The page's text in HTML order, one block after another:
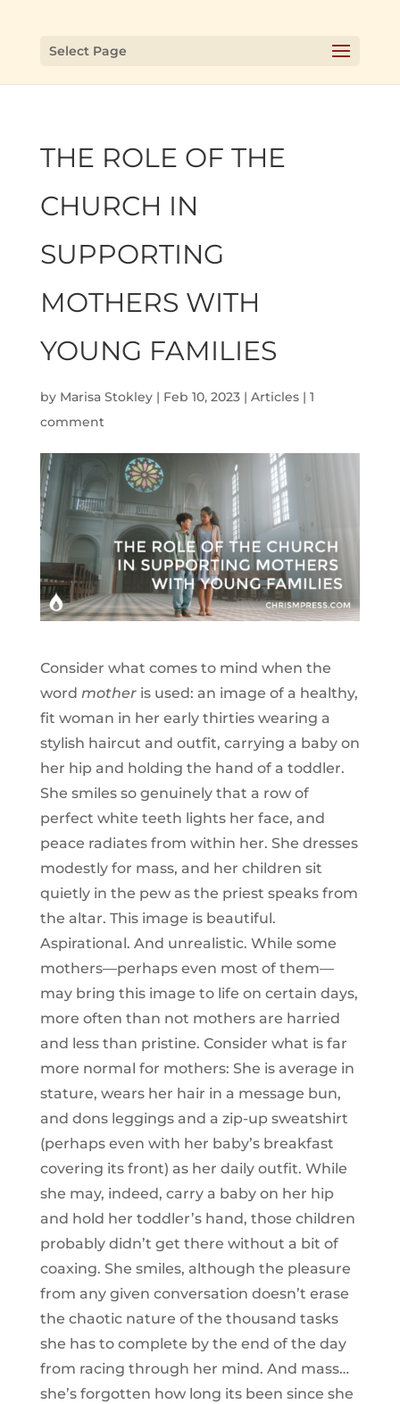
Select Page
THE ROLE OF THE
CHURCH IN
SUPPORTING
MOTHERS WITH
YOUNG FAMILIES
by Marisa Stokley| Feb 10, 2023| Articles| 1
comment
Consider what comes to mind when the
word motheris used: an image of a healthy,
fit woman in her early thirties wearing a
stylish haircut and outfit, carrying a baby on
her hip and holding the hand of a toddler.
She smiles so genuinely that a row of
perfect white teeth lights her face, and
peace radiates from within her. She dresses
modestly for mass, and her children sit
quietly in the pew as the priest speaks from
the altar. This image is beautiful.
Aspirational. And unrealistic. While some
mothers—perhaps even most of them—
may bring this image to life on certain days,
more often than not mothers are harried
and less than pristine. Consider what is far
more normal for mothers: She is average in
stature, wears her hair in a message bun,
and dons leggings and a zip-up sweatshirt
(perhaps even with her baby’s breakfast
covering its front) as her daily outfit. While
she may, indeed, carry a baby on her hip
and hold her toddler’s hand, those children
probably didn’t get there without a bit of
coaxing. She smiles, although the pleasure
from any given conversation doesn’t erase
the chaotic nature of the thousand tasks
she has to complete by the end of the day
from racing through her mind. And mass…
she’s forgotten how long its been since she